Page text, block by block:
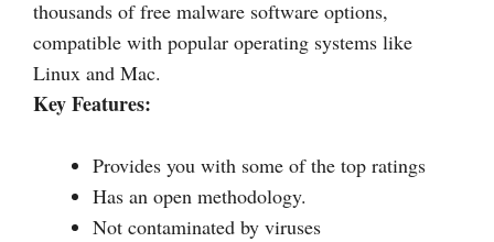
thousands of free malware software options,
compatible with popular operating systems like
Linux and Mac.
Key Features:
Provides you with some of the top ratings
Has an open methodology.
Not contaminated by viruses